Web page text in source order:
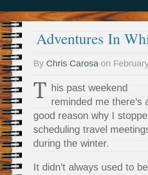
Adventures In
By Chris Carosa on
T his past weekend
reminded me there’s
good reason why I
scheduling travel
during the winter.
It didn’t always used to be